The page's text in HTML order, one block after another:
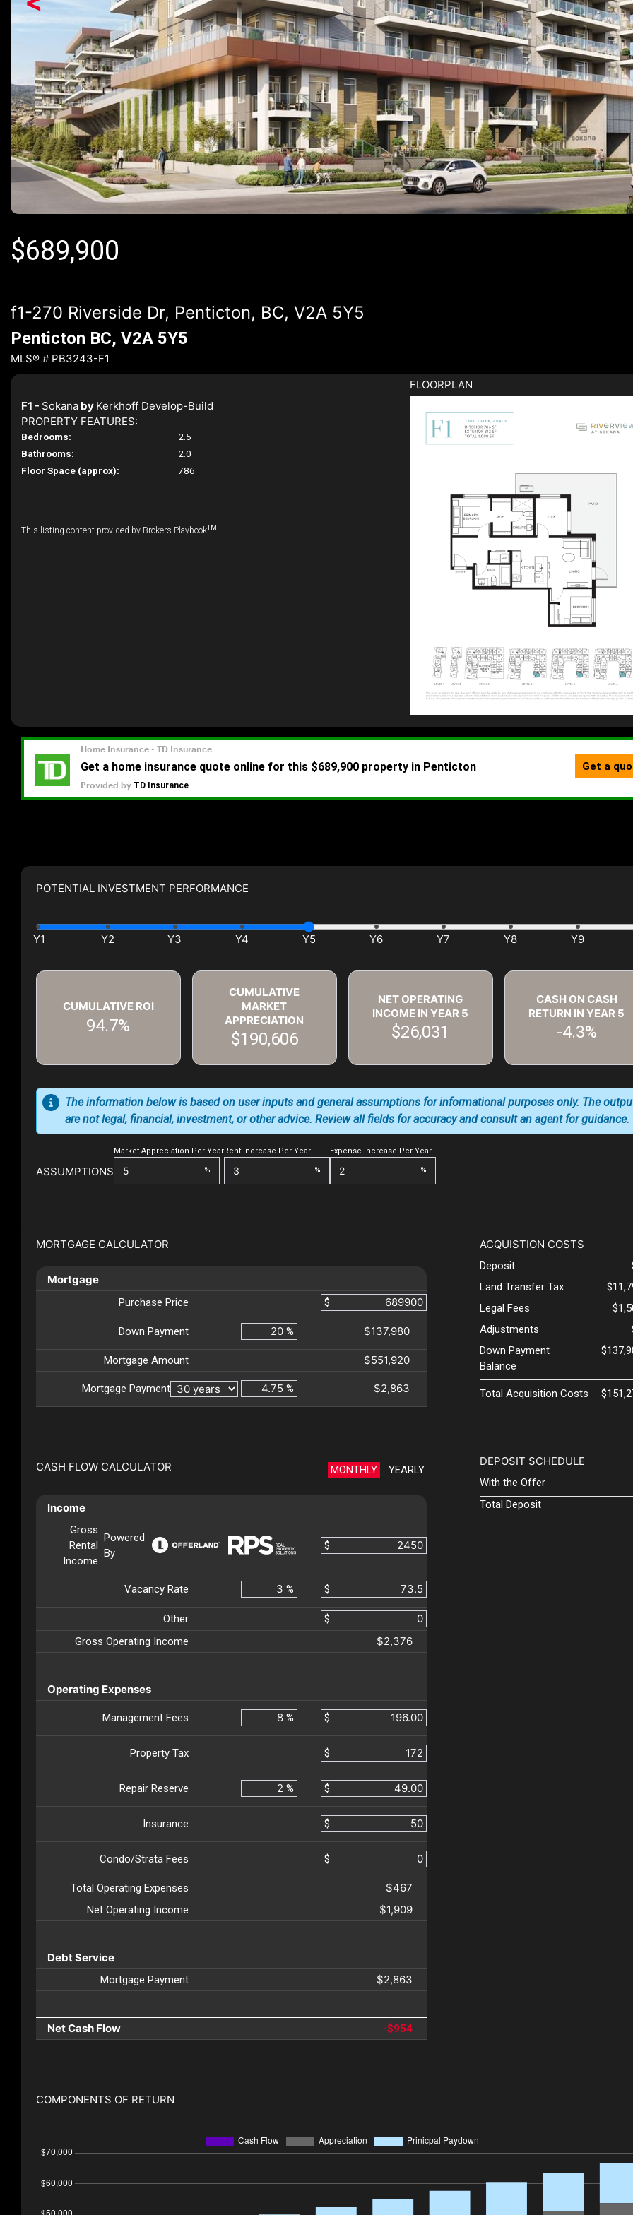
$689,900
f1-270 Riverside Dr, Penticton, BC, V2A 5Y5
Penticton BC, V2A 5Y5
MLS® # PB3243-F1
F1 - Sokana by Kerkhoff Develop-Build
PROPERTY FEATURES:
Bedrooms:
2.5
Bathrooms:
2.0
Floor Space (approx):
786
This listing content provided by Brokers PlaybookTM
FLOORPLAN
POTENTIAL INVESTMENT PERFORMANCE
CUMULATIVE ROI
94.7%
CUMULATIVE
MARKET
APPRECIATION
$190,606
NET OPERATING
INCOME IN YEAR 5
$26,031
CASH ON CASH
RETURN IN YEAR 5
-4.3%
ASSUMPTIONS
Market Appreciation Per Year
%
Rent Increase Per Year
%
Expense Increase Per Year
%
The information below is based on user inputs and general assumptions for informational purposes only. The
are not legal, financial, investment, or other advice. Review all fields for accuracy and consult an agent for guidance.
MORTGAGE CALCULATOR
Mortgage
Purchase Price $
Down Payment % $137,980
Mortgage Amount $551,920
Mortgage Payment % $2,863
CASH FLOW CALCULATOR MONTHLY YEARLY
Income
Gross
Rental
Income
Powered
By
$
Vacancy Rate % $
Other
$
Gross Operating Income
$2,376
Operating Expenses
Management Fees % $
Property Tax $
Repair Reserve % $
Insurance $
Condo/Strata Fees $
Total Operating Expenses $467
Net Operating Income $1,909
Debt Service
Mortgage Payment $2,863
Net Cash Flow -$954
ACQUISTION COSTS
Deposit
Land Transfer Tax
Legal Fees
Adjustments
Down Payment
Balance
Total Acquisition Costs
DEPOSIT SCHEDULE
With the Offer
Total Deposit
COMPONENTS OF RETURN